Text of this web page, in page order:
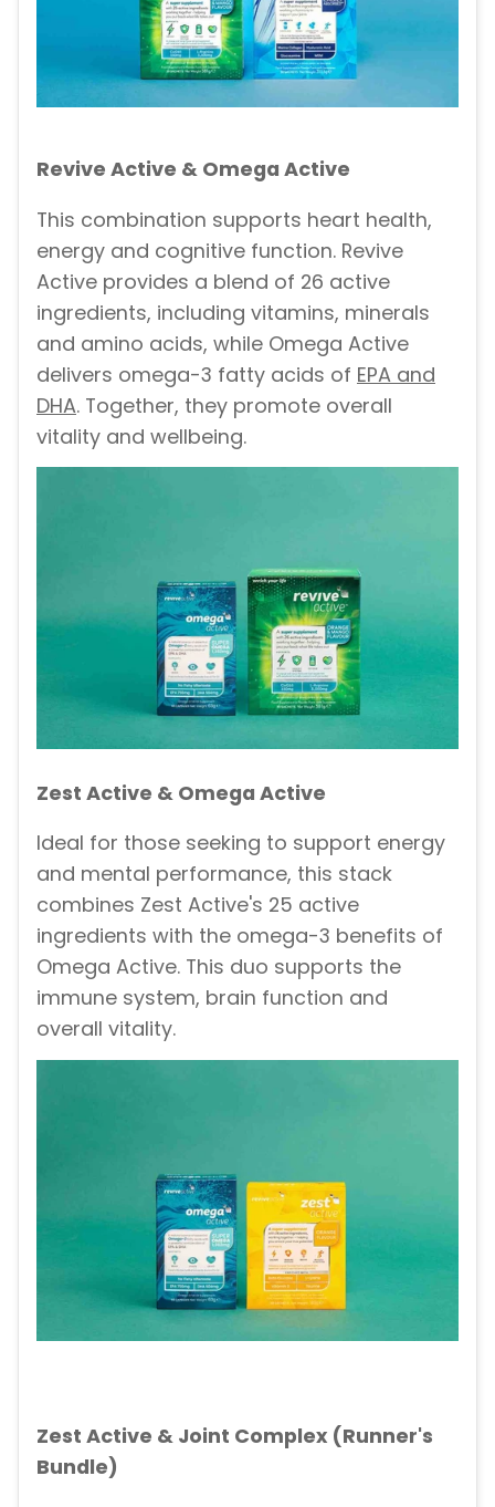
Revive Active & Omega Active
This combination supports heart health,
energy and cognitive function. Revive
Active provides a blend of 26 active
ingredients, including vitamins, minerals
and amino acids, while Omega Active
delivers omega-3 fatty acids of EPA and
DHA. Together, they promote overall
vitality and wellbeing.
Zest Active & Omega Active
Ideal for those seeking to support energy
and mental performance, this stack
combines Zest Active's 25 active
ingredients with the omega-3 benefits of
Omega Active. This duo supports the
immune system, brain function and
overall vitality.
Zest Active & Joint Complex (Runner's
Bundle)